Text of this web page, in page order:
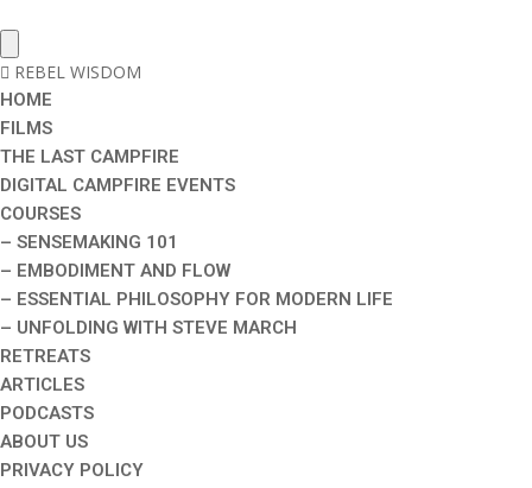
REBEL WISDOM
HOME
FILMS
THE LAST CAMPFIRE
DIGITAL CAMPFIRE EVENTS
COURSES
– SENSEMAKING 101
– EMBODIMENT AND FLOW
– ESSENTIAL PHILOSOPHY FOR MODERN LIFE
– UNFOLDING WITH STEVE MARCH
RETREATS
ARTICLES
PODCASTS
ABOUT US
PRIVACY POLICY